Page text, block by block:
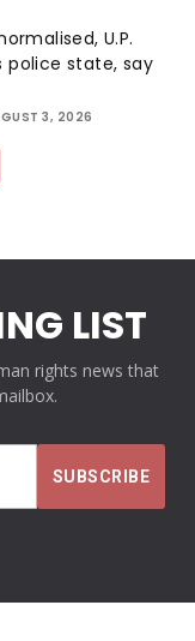
U.P.
police state, say
3, 2026
LIST
rights news that